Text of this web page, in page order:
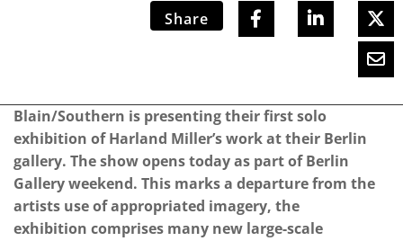
Share
Blain/Southern is presenting their first solo
exhibition of Harland Miller’s work at their Berlin
gallery. The show opens today as part of Berlin
Gallery weekend. This marks a departure from the
artists use of appropriated imagery, the
exhibition comprises many new large-scale